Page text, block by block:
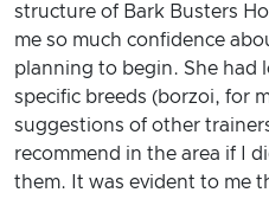
structure of Bark Busters
me so much confidence
planning to begin. She had
specific breeds (borzoi, for
suggestions of other
recommend in the area if I
them. It was evident to me